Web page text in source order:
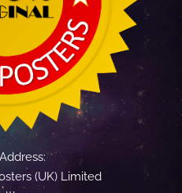
(UK) Limited